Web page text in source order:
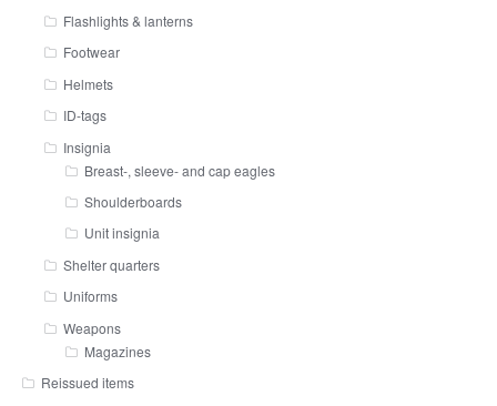
Flashlights & lanterns
Footwear
Helmets
ID-tags
Insignia
Breast-, sleeve- and cap eagles
Shoulderboards
Unit insignia
Shelter quarters
Uniforms
Weapons
Magazines
Reissued items